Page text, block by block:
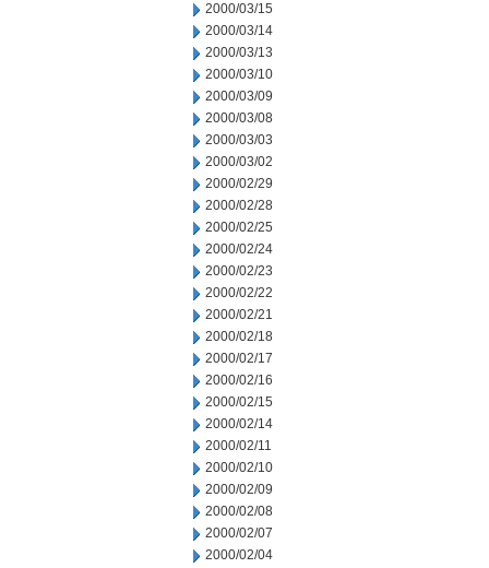
2000/03/15
2000/03/14
2000/03/13
2000/03/10
2000/03/09
2000/03/08
2000/03/03
2000/03/02
2000/02/29
2000/02/28
2000/02/25
2000/02/24
2000/02/23
2000/02/22
2000/02/21
2000/02/18
2000/02/17
2000/02/16
2000/02/15
2000/02/14
2000/02/11
2000/02/10
2000/02/09
2000/02/08
2000/02/07
2000/02/04